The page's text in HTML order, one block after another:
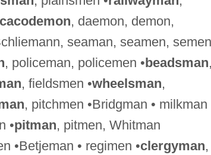
cacodemon, daemon, demon,
seaman, seamen, semen
, policeman, policemen •beadsman,
, fieldsmen •wheelsman,
, pitchmen •Bridgman • milkman
•pitman, pitmen, Whitman
•Betjeman • regimen •clergyman,